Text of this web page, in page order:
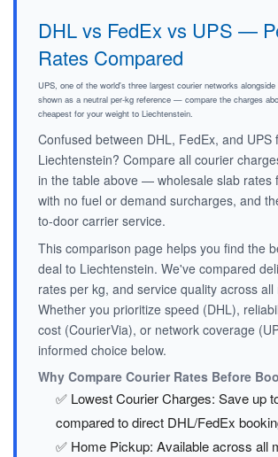
DHL vs FedEx vs UPS —
Rates Compared
UPS, one of the world's three largest courier networks
shown as a neutral per-kg reference — compare the charges
cheapest for your weight to Liechtenstein.
Confused between DHL, FedEx, and UPS
Liechtenstein? Compare all courier
in the table above — wholesale slab rates
with no fuel or demand surcharges, and
to-door carrier service.
This comparison page helps you find the
deal to Liechtenstein. We've compared
rates per kg, and service quality across
Whether you prioritize speed (DHL),
cost (CourierVia), or network coverage
informed choice below.
Why Compare Courier Rates Before
✅ Lowest Courier Charges: Save up
compared to direct DHL/FedEx
✅ Home Pickup: Available across all